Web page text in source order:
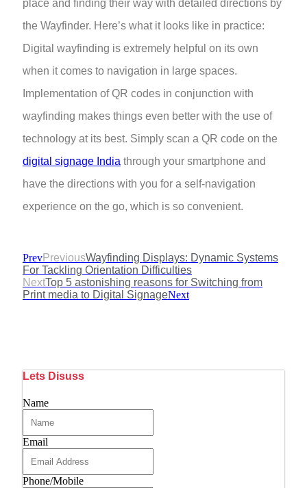
place and finding their way with detailed directions by
the Wayfinder. Here’s what it looks like in practice:
Digital wayfinding is extremely helpful on its own
when it comes to navigation in large spaces.
Implementation of QR codes in conjunction with
wayfinding makes things even better with the use of
technology at its best. Simply scan a QR code on the
digital signage India through your smartphone and
have the directions with you for a self-navigation
experience on the go, which is so convenient.
PrevPreviousWayfinding Displays: Dynamic Systems
For Tackling Orientation Difficulties
NextTop 5 astonishing reasons for Switching from
Print media to Digital SignageNext
Lets Disuss
Name
Email
Phone/Mobile